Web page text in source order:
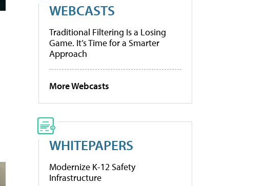
WEBCASTS
Traditional Filtering Is a Losing
Game. It’s Time for a Smarter
Approach
More Webcasts
WHITEPAPERS
Modernize K-12 Safety
Infrastructure